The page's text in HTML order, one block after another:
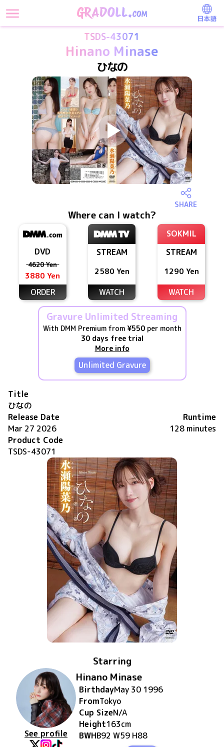
日本語
TSDS-43071
Hinano Minase
ひなの
SHARE
Where can I watch?
DVD
4620 Yen
3880 Yen
ORDER
STREAM
2580 Yen
WATCH
SOKMIL
STREAM
1290 Yen
WATCH
Gravure Unlimited Streaming
With DMM Premium from ¥550per month
30 days free trial
More info
Unlimited Gravure
Title
ひなの
Release Date
Mar 27 2026
Runtime
128 minutes
Product Code
TSDS-43071
Starring
See profile
Hinano Minase
BirthdayMay 30 1996
FromTokyo
Cup SizeN/A
Height163cm
BWHB92 W59 H88